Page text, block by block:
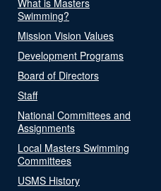
Swimming?
Mission Vision Values
Development Programs
Board of Directors
Staff
National Committees and
Assignments
Local Masters Swimming
Committees
USMS History